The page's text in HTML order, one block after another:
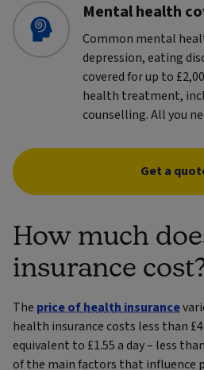
Mental health
Common mental
depression, eating
covered for up to
health treatment,
counselling. All you
Get a
How much
insurance
The price of health insurance
health insurance costs less than
equivalent to £1.55 a day – less
of the main factors that influence